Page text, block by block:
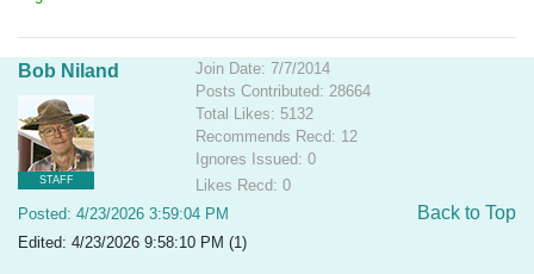
Bob Niland
STAFF
Join Date: 7/7/2014
Posts Contributed: 28664
Total Likes: 5132
Recommends Recd: 12
Ignores Issued: 0
Likes Recd: 0
Posted: 4/23/2026 3:59:04 PM
Edited: 4/23/2026 9:58:10 PM (1)
Back to Top